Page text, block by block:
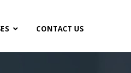
CONTACT US